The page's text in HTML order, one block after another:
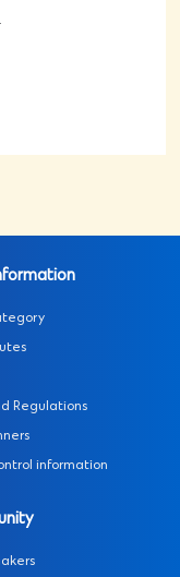
Regulations
information